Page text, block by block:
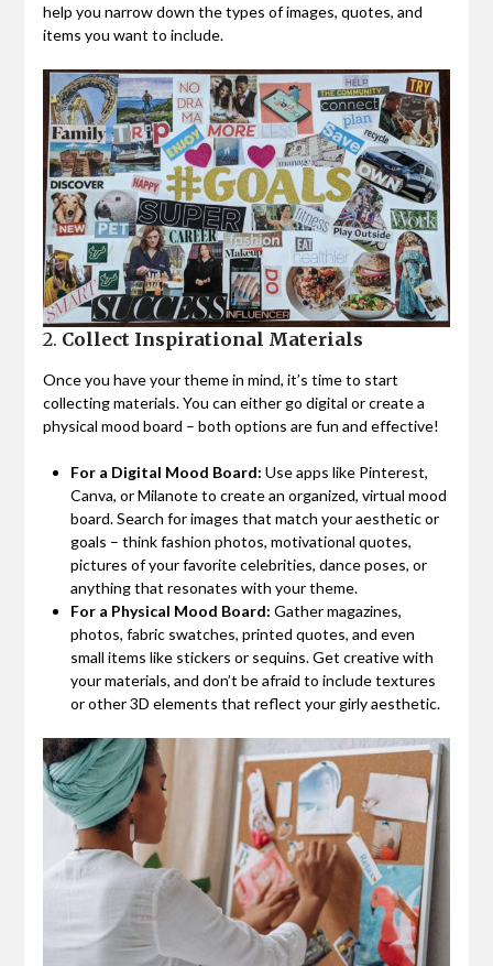
help you narrow down the types of images, quotes, and
items you want to include.
2. Collect Inspirational Materials
Once you have your theme in mind, it’s time to start
collecting materials. You can either go digital or create a
physical mood board – both options are fun and effective!
For a Digital Mood Board: Use apps like Pinterest,
Canva, or Milanote to create an organized, virtual mood
board. Search for images that match your aesthetic or
goals – think fashion photos, motivational quotes,
pictures of your favorite celebrities, dance poses, or
anything that resonates with your theme.
For a Physical Mood Board: Gather magazines,
photos, fabric swatches, printed quotes, and even
small items like stickers or sequins. Get creative with
your materials, and don’t be afraid to include textures
or other 3D elements that reflect your girly aesthetic.